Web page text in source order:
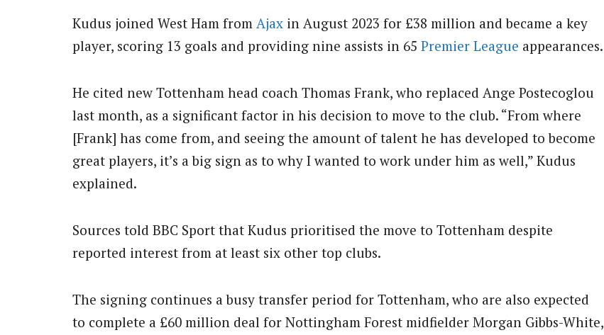
Kudus joined West Ham from Ajax in August 2023 for £38 million and became a key
player, scoring 13 goals and providing nine assists in 65 Premier League appearances.
He cited new Tottenham head coach Thomas Frank, who replaced Ange Postecoglou
last month, as a significant factor in his decision to move to the club. “From where
[Frank] has come from, and seeing the amount of talent he has developed to become
great players, it’s a big sign as to why I wanted to work under him as well,” Kudus
explained.
Sources told BBC Sport that Kudus prioritised the move to Tottenham despite
reported interest from at least six other top clubs.
The signing continues a busy transfer period for Tottenham, who are also expected
to complete a £60 million deal for Nottingham Forest midfielder Morgan Gibbs-White,